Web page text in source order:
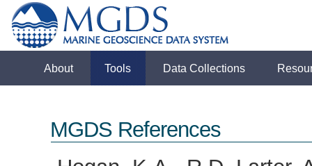
About Tools Data Collections
MGDS References